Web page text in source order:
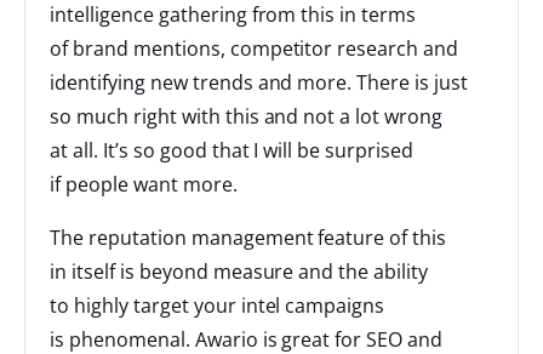
intelligence gathering from this in terms
of brand mentions, competitor research and
identifying new trends and more. There is just
so much right with this and not a lot wrong
at all. It’s so good that I will be surprised
if people want more.
The reputation management feature of this
in itself is beyond measure and the ability
to highly target your intel campaigns
is phenomenal. Awario is great for SEO and